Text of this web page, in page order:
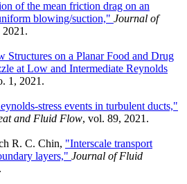
of the mean friction drag on an
blowing/suction," Journal of
Structures on a Planar Food and Drug
at Low and Intermediate Reynolds
1, 2021.
stress events in turbulent ducts,"
and Fluid Flow, vol. 89, 2021.
R. C. Chin, "Interscale transport
layers," Journal of Fluid